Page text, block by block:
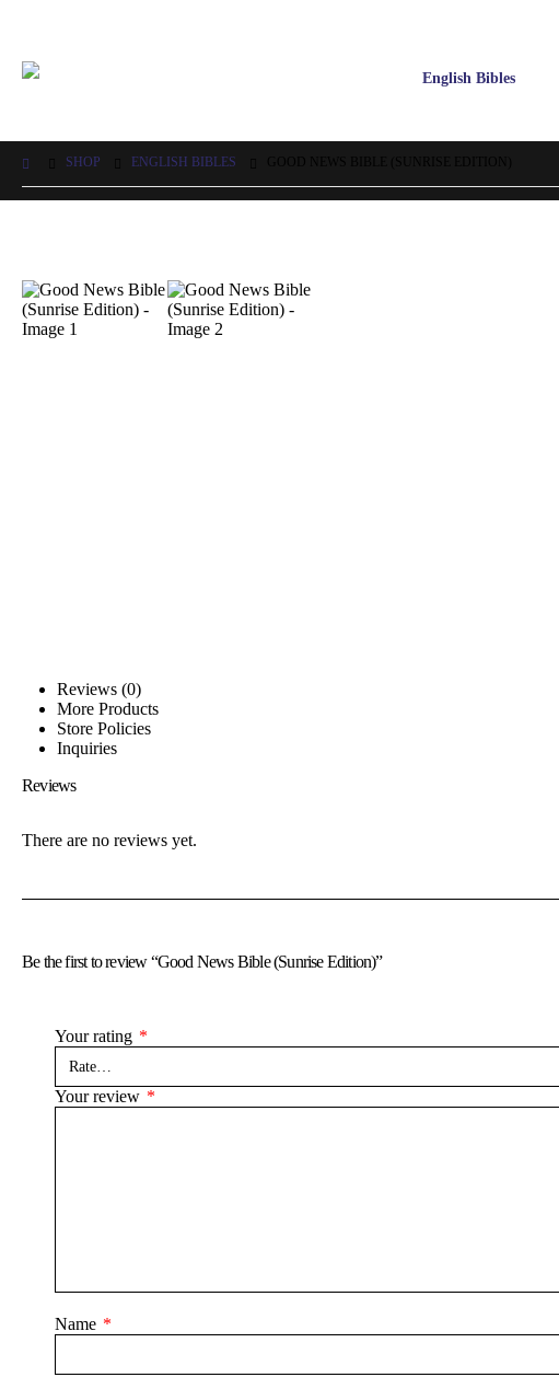
English Bibles
SHOP ENGLISH BIBLES
Reviews (0)
More Products
Store Policies
Inquiries
Reviews
There are no reviews yet.
Be the first to review “Good News Bible (Sunrise Edition)”
Your rating *
Your review *
Name *